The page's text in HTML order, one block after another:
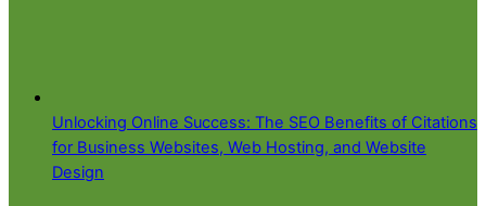
Unlocking Online Success: The SEO Benefits of Citations
for Business Websites, Web Hosting, and Website
Design